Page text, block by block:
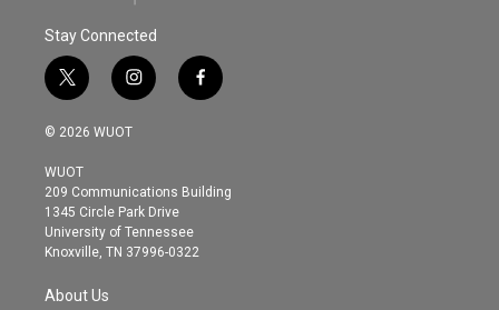
Stay Connected
t
w
i
t
e
r
i
n
s
g
r
a
m
f
a
o
© 2026 WUOT
WUOT
209 Communications Building
1345 Circle Park Drive
University of Tennessee
Knoxville, TN 37996-0322
About Us